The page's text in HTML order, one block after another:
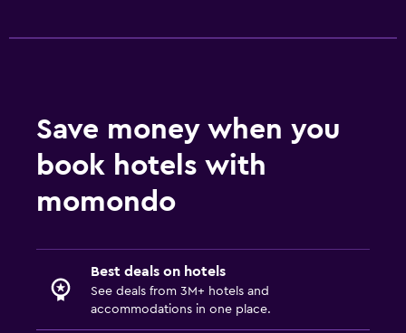
Health and safety
First-aid kit
CCTV outside property
24-hour security
Save money when you
book hotels with
momondo
Best deals on hotels
See deals from 3M+ hotels and
accommodations in one place.